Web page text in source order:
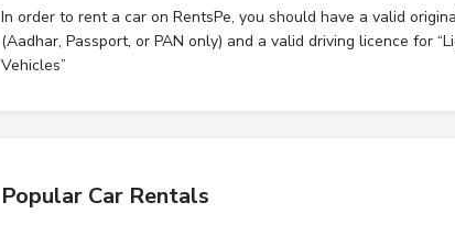
In order to rent a car on RentsPe, you should have a valid
(Aadhar, Passport, or PAN only) and a valid driving licence for
Vehicles”
Popular Car Rentals